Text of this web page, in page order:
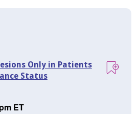
Only in Patients
Status
ET